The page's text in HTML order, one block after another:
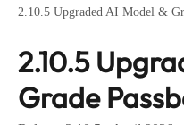
2.10.5 Upgraded AI Model &
2.10.5
Grade